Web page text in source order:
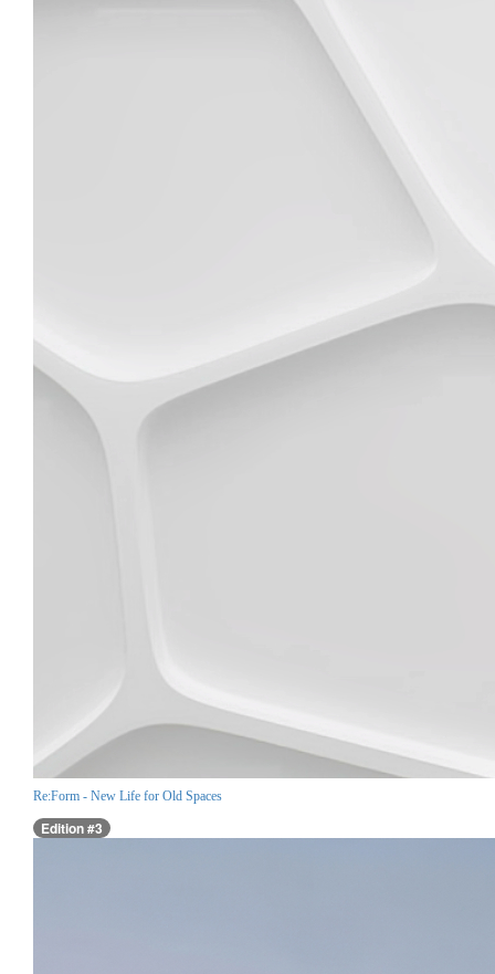
Re:Form - New Life for Old Spaces
Edition #3